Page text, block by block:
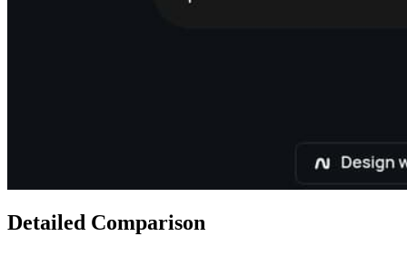
Detailed Comparison